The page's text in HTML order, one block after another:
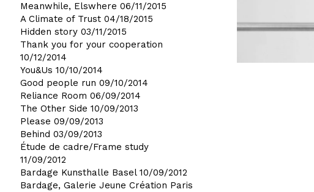
Meanwhile, Elswhere 06/11/2015
A Climate of Trust 04/18/2015
Hidden story 03/11/2015
Thank you for your cooperation
10/12/2014
You&Us 10/10/2014
Good people run 09/10/2014
Reliance Room 06/09/2014
The Other Side 10/09/2013
Please 09/09/2013
Behind 03/09/2013
Étude de cadre/Frame study
11/09/2012
Bardage Kunsthalle Basel 10/09/2012
Bardage, Galerie Jeune Création Paris